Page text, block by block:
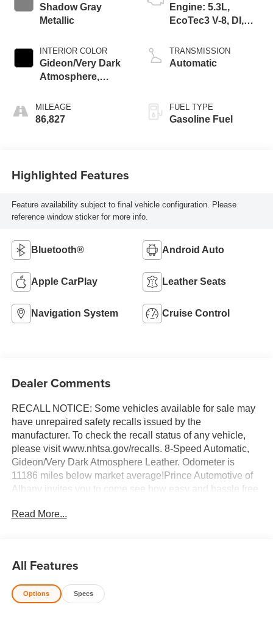
Shadow Gray
Metallic
INTERIOR COLOR
Gideon/Very Dark
Atmosphere,
Leather-Appointed
Seat Trim
MILEAGE
86,827
Engine: 5.3L,
EcoTec3 V-8, DI,
V V T
TRANSMISSION
Automatic
FUEL TYPE
Gasoline Fuel
Highlighted Features
Feature availability subject to final vehicle configuration. Please
reference window sticker for more info.
Bluetooth® Android Auto
Apple CarPlay Leather Seats
Navigation System Cruise Control
Dealer Comments
RECALL NOTICE: Some vehicles available for sale may
have unrepaired safety recalls issued by the
manufacturer. To check the recall status of any vehicle,
please visit www.nhtsa.gov/recalls. 8-Speed Automatic,
Gideon/Very Dark Atmosphere Leather. Odometer is
11186 miles below market average!Prince Automotive of
Albany invites you to come see how easy and hassle free
serving theeautomotive needs of South Georgia and
dealership and at Prince in Albany, that is exactly what
you will get!! Prince has always been family owned and
operated and remember, at Prince we are 'doing things
Read More...
All Features
Options Specs